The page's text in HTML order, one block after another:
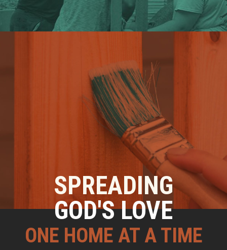
SPREADING
GOD'S LOVE
ONE HOME AT A TIME